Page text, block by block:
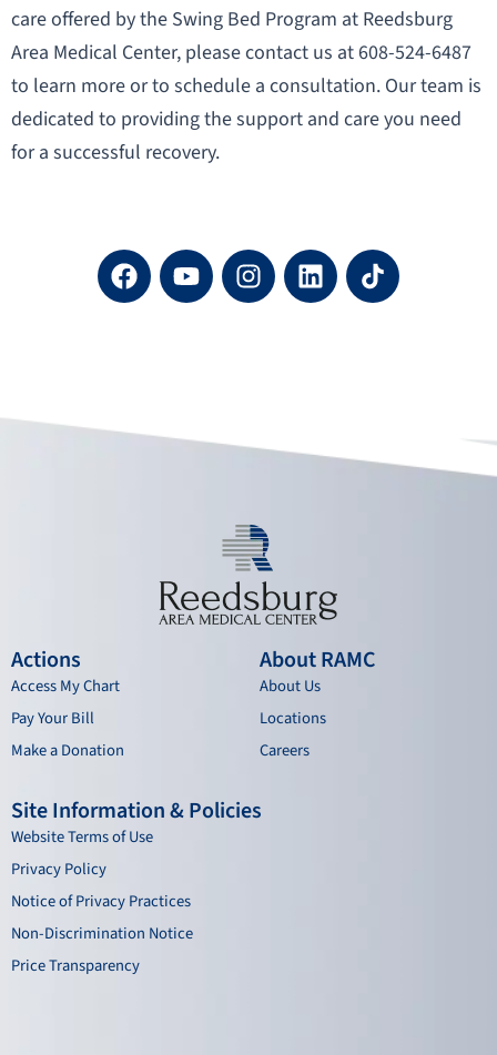
care offered by the Swing Bed Program at Reedsburg
Area Medical Center, please contact us at 608-524-6487
to learn more or to schedule a consultation. Our team is
dedicated to providing the support and care you need
for a successful recovery.
F
a
c
o
Y
o
u
I
n
s
a
L
i
n
n
Actions
Access My Chart
Pay Your Bill
Make a Donation
About RAMC
About Us
Locations
Careers
Site Information & Policies
Website Terms of Use
Privacy Policy
Notice of Privacy Practices
Non-Discrimination Notice
Price Transparency